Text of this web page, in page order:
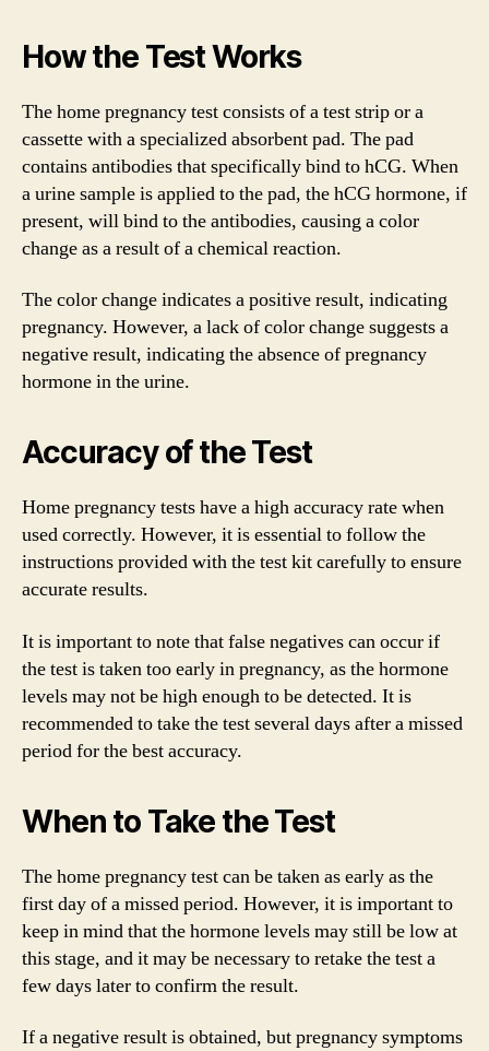
How the Test Works
The home pregnancy test consists of a test strip or a
cassette with a specialized absorbent pad. The pad
contains antibodies that specifically bind to hCG. When
a urine sample is applied to the pad, the hCG hormone, if
present, will bind to the antibodies, causing a color
change as a result of a chemical reaction.
The color change indicates a positive result, indicating
pregnancy. However, a lack of color change suggests a
negative result, indicating the absence of pregnancy
hormone in the urine.
Accuracy of the Test
Home pregnancy tests have a high accuracy rate when
used correctly. However, it is essential to follow the
instructions provided with the test kit carefully to ensure
accurate results.
It is important to note that false negatives can occur if
the test is taken too early in pregnancy, as the hormone
levels may not be high enough to be detected. It is
recommended to take the test several days after a missed
period for the best accuracy.
When to Take the Test
The home pregnancy test can be taken as early as the
first day of a missed period. However, it is important to
keep in mind that the hormone levels may still be low at
this stage, and it may be necessary to retake the test a
few days later to confirm the result.
If a negative result is obtained, but pregnancy symptoms